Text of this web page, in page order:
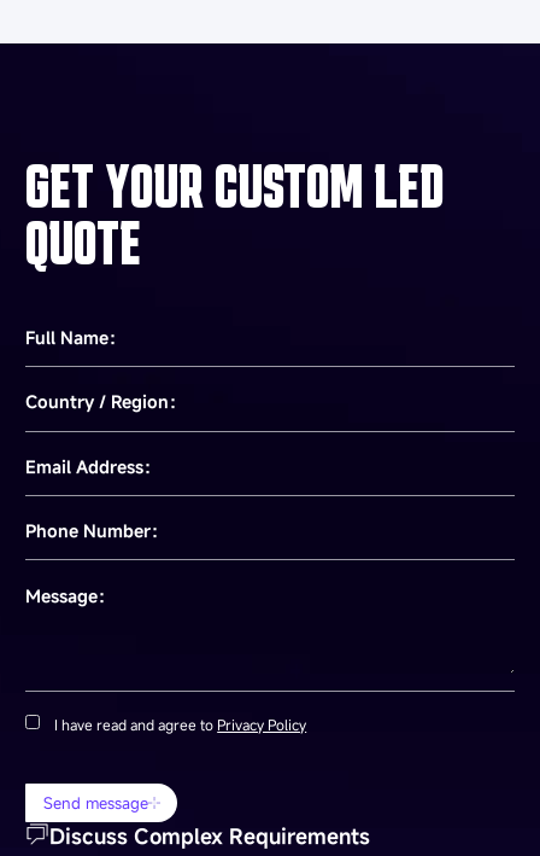
GET YOUR CUSTOM LED
QUOTE
Full Name：
Country / Region：
Email Address：
Phone Number：
Message：
I have read and agree to Privacy Policy
Send message
Discuss Complex Requirements